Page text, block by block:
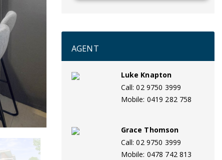
AGENT
Luke Knapton
Call: 02 9750 3999
Mobile: 0419 282 758
Grace Thomson
Call: 02 9750 3999
Mobile: 0478 742 813